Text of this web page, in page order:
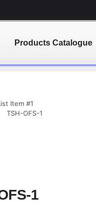
Products Catalogue
Item #1
TSH-OFS-1
1